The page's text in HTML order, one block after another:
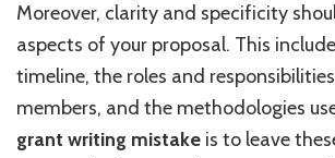
Moreover, clarity and specificity
aspects of your proposal. This
timeline, the roles and
members, and the methodologies
grant writing mistake is to leave